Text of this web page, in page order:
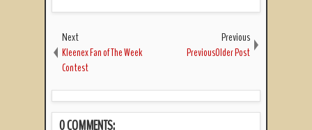
Next
Kleenex Fan of The Week
Contest
Previous
PreviousOlder Post
0 COMMENTS: